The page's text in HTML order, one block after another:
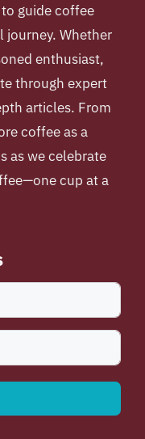
to guide coffee
journey. Whether
enthusiast,
through expert
articles. From
coffee as a
as we celebrate
cup at a